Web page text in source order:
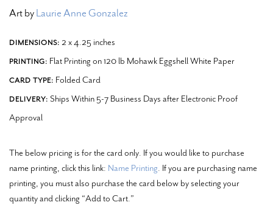
Art byLaurie Anne Gonzalez
DIMENSIONS: 2 x 4.25 inches
PRINTING: Flat Printing on 120 lb Mohawk Eggshell White Paper
CARD TYPE: Folded Card
DELIVERY: Ships Within 5-7 Business Days after Electronic Proof
Approval
The below pricing is for the card only. If you would like to purchase
name printing, click this link: Name Printing. If you are purchasing name
printing, you must also purchase the card below by selecting your
quantity and clicking “Add to Cart.”